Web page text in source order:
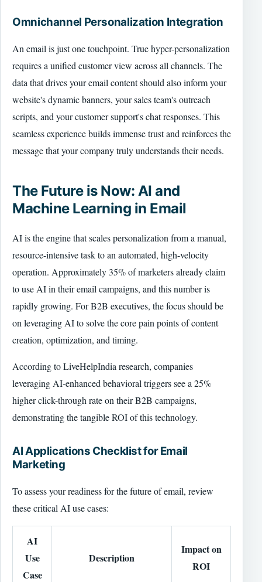
Omnichannel Personalization Integration
An email is just one touchpoint. True hyper-personalization
requires a unified customer view across all channels. The
data that drives your email content should also inform your
website's dynamic banners, your sales team's outreach
scripts, and your customer support's chat responses. This
seamless experience builds immense trust and reinforces the
message that your company truly understands their needs.
The Future is Now: AI and
Machine Learning in Email
AI is the engine that scales personalization from a manual,
resource-intensive task to an automated, high-velocity
operation. Approximately 35% of marketers already claim
to use AI in their email campaigns, and this number is
rapidly growing. For B2B executives, the focus should be
on leveraging AI to solve the core pain points of content
creation, optimization, and timing.
According to LiveHelpIndia research, companies
leveraging AI-enhanced behavioral triggers see a 25%
higher click-through rate on their B2B campaigns,
demonstrating the tangible ROI of this technology.
AI Applications Checklist for Email
Marketing
To assess your readiness for the future of email, review
these critical AI use cases:
AI
Use
Case
Description
Impact on
ROI